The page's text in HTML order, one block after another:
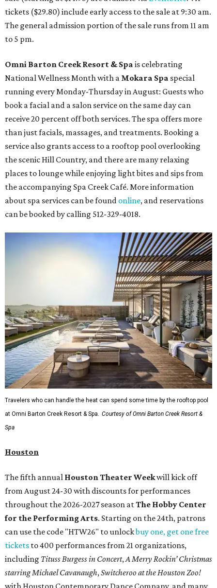
tickets ($29.80) include early access to the sale at 9:30 am.
The general admission portion of the sale runs from 11 am
to 5 pm.
Omni Barton Creek Resort & Spa is celebrating
National Wellness Month with a Mokara Spa special
running every Monday-Thursday in August: Guests who
book a facial and a salon service on the same day can
receive 20 percent off both services. The spa offers more
than just facials, massages, and treatments. Booking a
service also grants access to a rooftop pool overlooking
the scenic Hill Country, and there are many relaxing
places to lounge while enjoying light bites and sips from
the accompanying Spa Creek Café. More information
about spa services can be found online, and reservations
can be booked by calling 512-329-4018.
Travelers who can handle the heat can spend some time by the rooftop pool
at Omni Barton Creek Resort & Spa. Courtesy of Omni Barton Creek Resort &
Spa
Houston
The fifth annual Houston Theater Weekwill kick off
from August 24-30 with discounts for performances
throughout the 2026-2027 season atThe Hobby Center
for the Performing Arts. Starting on the 24th, patrons
can use the code "HTW26" to unlockbuy one, get one free
tickets to 400 performances from 21 organizations,
including Tituss Burgess in Concert,A Merry Rockin’ Christmas
starring Michael Cavanaugh,Switcheroo at the Houston Zoo!